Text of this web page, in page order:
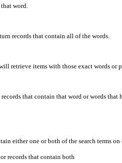
word.
records that contain all of the words.
retrieve items with those exact words or
that contain that word or words that
either one or both of the search terms
records that contain both